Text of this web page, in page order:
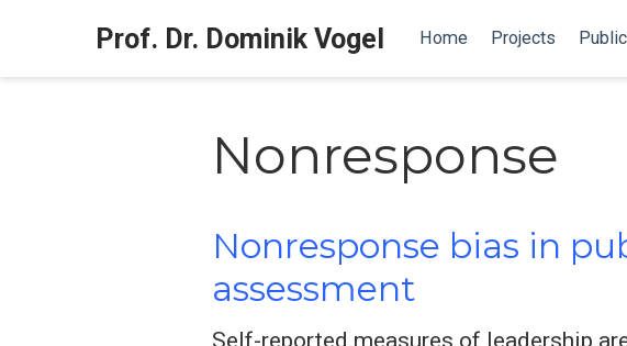
Prof. Dr. Dominik Vogel Home Projects
Nonresponse
Nonresponse bias in
assessment
Self-reported measures of leadership